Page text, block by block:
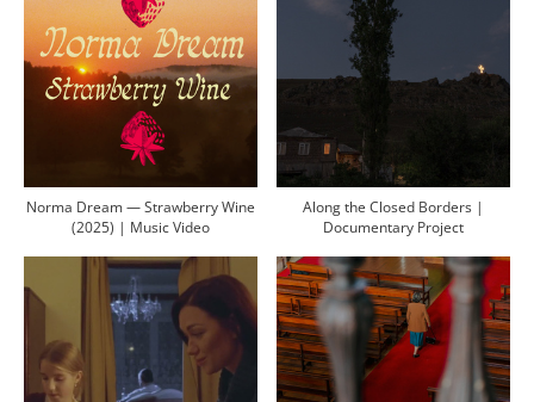
Norma Dream — Strawberry Wine
(2025) | Music Video
Along the Closed Borders |
Documentary Project